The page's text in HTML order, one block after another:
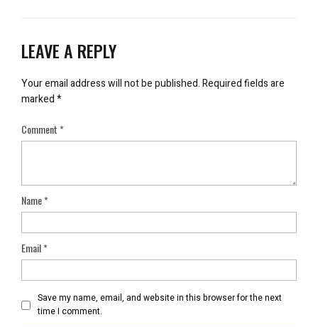
LEAVE A REPLY
Your email address will not be published.Required fields are
marked*
Comment*
Name*
Email*
Save my name, email, and website in this browser for the next
time I comment.